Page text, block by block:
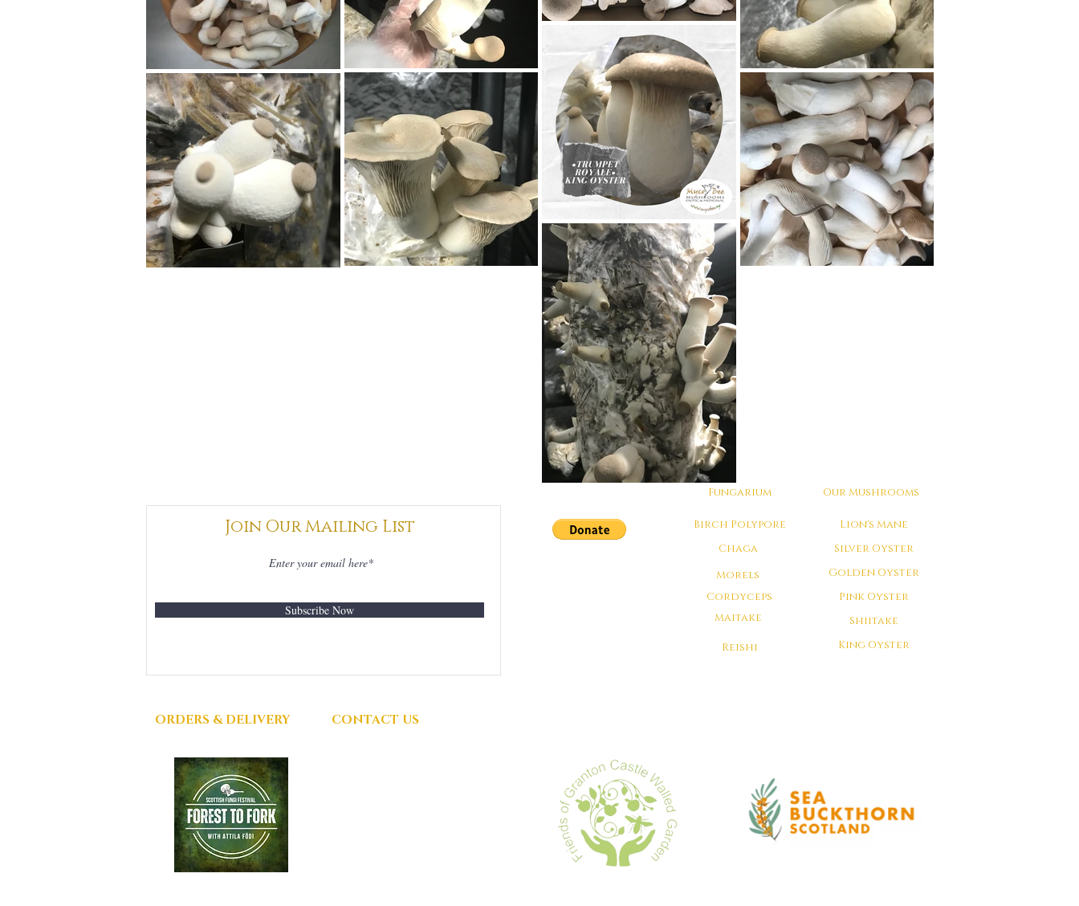
Join Our Mailing List
Subscribe Now
ORDERS & DELIVERY CONTACT US
Fungarium
Birch Polypore
Chaga
Morels
Cordyceps
Maitake
Reishi
Our Mushrooms
Lion's Mane
Silver Oyster
Golden Oyster
Pink Oyster
Shiitake
King Oyster